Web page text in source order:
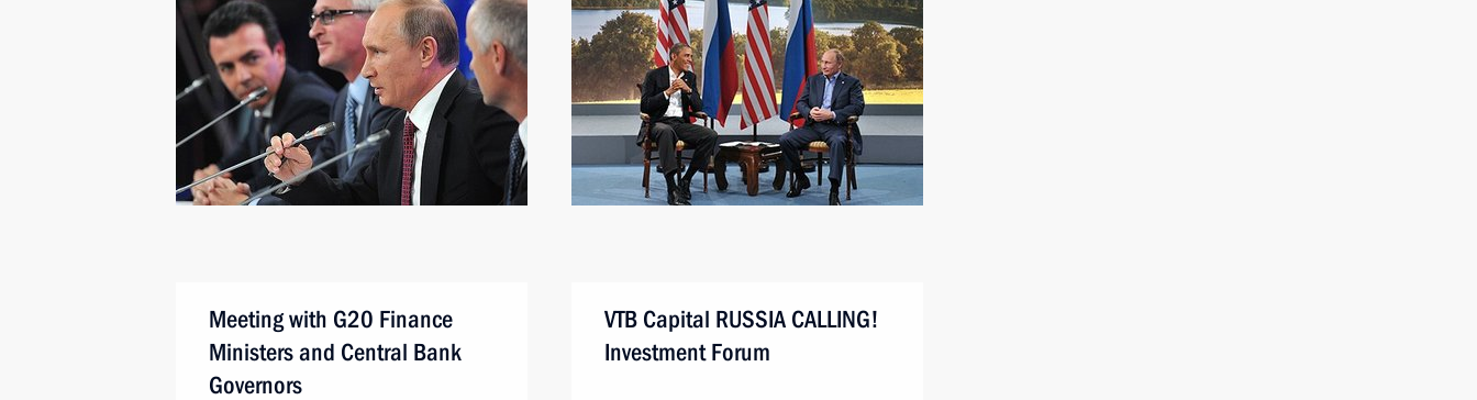
Meeting with G20 Finance
Ministers and Central Bank
Governors
VTB Capital RUSSIA CALLING!
Investment Forum